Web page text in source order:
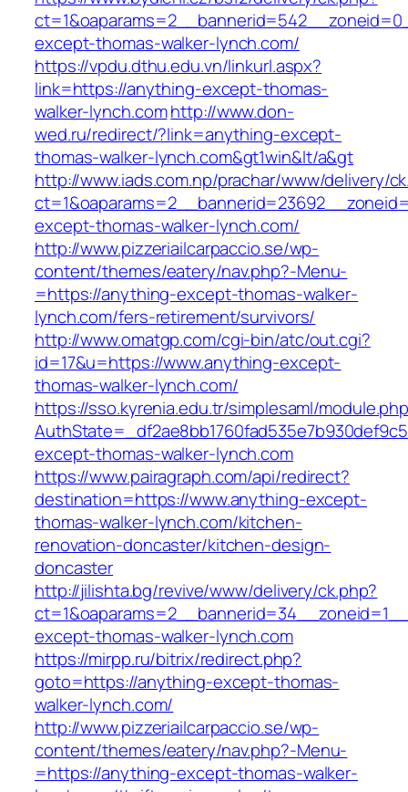
except-thomas-walker-lynch.com/
https://vpdu.dthu.edu.vn/linkurl.aspx?
link=https://anything-except-thomas-
walker-lynch.comhttp://www.don-
wed.ru/redirect/?link=anything-except-
thomas-walker-lynch.com&gt1win&lt/a&gt
http://www.iads.com.np/prachar/www/delivery/
except-thomas-walker-lynch.com/
http://www.pizzeriailcarpaccio.se/wp-
content/themes/eatery/nav.php?-Menu-
=https://anything-except-thomas-walker-
lynch.com/fers-retirement/survivors/
http://www.omatgp.com/cgi-bin/atc/out.cgi?
id=17&u=https://www.anything-except-
thomas-walker-lynch.com/
https://sso.kyrenia.edu.tr/simplesaml/
except-thomas-walker-lynch.com
https://www.pairagraph.com/api/redirect?
destination=https://www.anything-except-
thomas-walker-lynch.com/kitchen-
renovation-doncaster/kitchen-design-
doncaster
http://jilishta.bg/revive/www/delivery/ck.php?
except-thomas-walker-lynch.com
https://mirpp.ru/bitrix/redirect.php?
goto=https://anything-except-thomas-
walker-lynch.com/
http://www.pizzeriailcarpaccio.se/wp-
content/themes/eatery/nav.php?-Menu-
=https://anything-except-thomas-walker-